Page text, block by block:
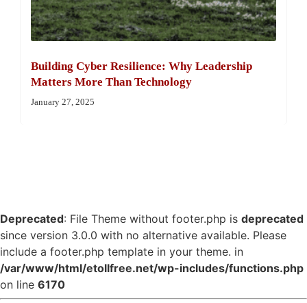
Building Cyber Resilience: Why Leadership
Matters More Than Technology
January 27, 2025
Deprecated: File Theme without footer.php is deprecated
since version 3.0.0 with no alternative available. Please
include a footer.php template in your theme. in
/var/www/html/etollfree.net/wp-includes/functions.php
on line 6170